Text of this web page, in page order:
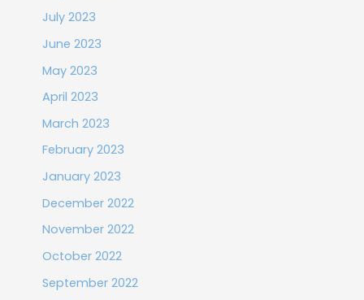
July 2023
June 2023
May 2023
April 2023
March 2023
February 2023
January 2023
December 2022
November 2022
October 2022
September 2022